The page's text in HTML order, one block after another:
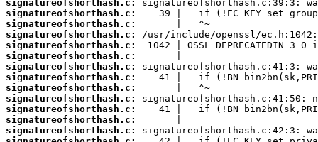
signatureofshorthash.c:
signatureofshorthash.c:
signatureofshorthash.c:
signatureofshorthash.c:
signatureofshorthash.c:
signatureofshorthash.c:
signatureofshorthash.c:
signatureofshorthash.c:
signatureofshorthash.c:
signatureofshorthash.c:
signatureofshorthash.c:
signatureofshorthash.c:
signatureofshorthash.c: